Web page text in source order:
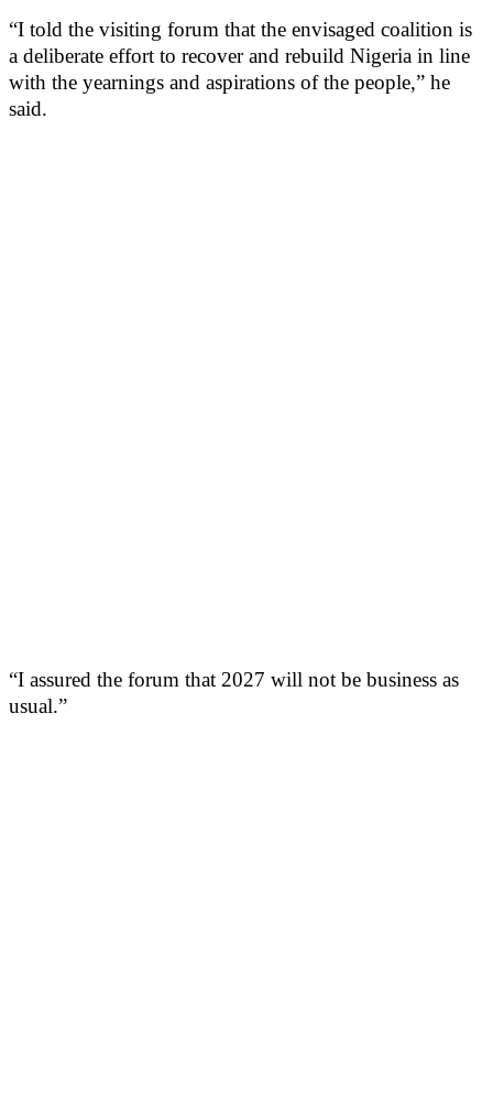
“I told the visiting forum that the envisaged coalition is
a deliberate effort to recover and rebuild Nigeria in line
with the yearnings and aspirations of the people,” he
said.
“I assured the forum that 2027 will not be business as
usual.”